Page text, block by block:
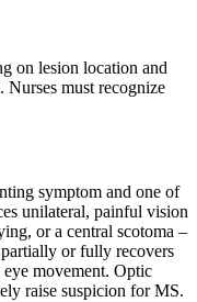
on lesion location and
Nurses must recognize
symptom and one of
unilateral, painful vision
or a central scotoma –
or fully recovers
movement. Optic
raise suspicion for MS.